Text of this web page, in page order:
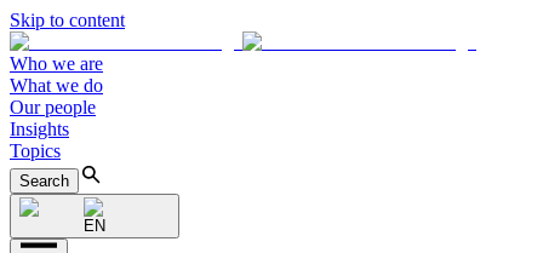
Skip to content
Who we are
What we do
Our people
Insights
Topics
Search
EN